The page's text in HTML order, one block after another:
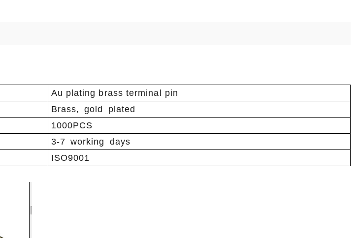
Au plating brass terminal pin
Brass, gold plated
1000PCS
3-7 working days
ISO9001